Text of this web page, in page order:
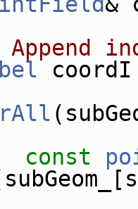
const